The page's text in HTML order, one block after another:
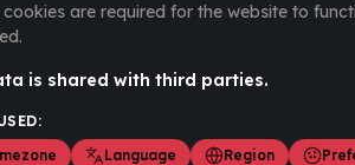
cookies are required for the website to
is shared with third parties.
Language Region